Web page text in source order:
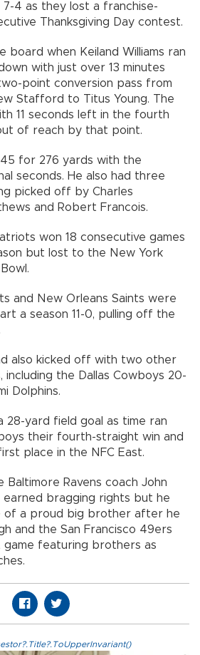
4 as they lost a franchise-
Thanksgiving Day contest.
board when Keiland Williams ran
with just over 13 minutes
point conversion pass from
Stafford to Titus Young. The
11 seconds left in the fourth
of reach by that point.
for 276 yards with the
seconds. He also had three
picked off by Charles
and Robert Francois.
won 18 consecutive games
but lost to the New York
and New Orleans Saints were
a season 11-0, pulling off the
also kicked off with two other
including the Dallas Cowboys 20-
Dolphins.
28-yard field goal as time ran
their fourth-straight win and
place in the NFC East.
Baltimore Ravens coach John
earned bragging rights but he
of a proud big brother after he
and the San Francisco 49ers
game featuring brothers as